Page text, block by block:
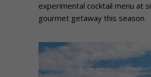
experimental cocktail menu at
gourmet getaway this season.